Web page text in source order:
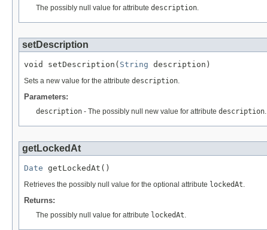
The possibly null value for attribute description.
setDescription
void setDescription( String description)
Sets a new value for the attribute description.
Parameters:
description - The possibly null new value for attribute description.
getLockedAt
Date getLockedAt()
Retrieves the possibly null value for the optional attribute lockedAt.
Returns:
The possibly null value for attribute lockedAt.